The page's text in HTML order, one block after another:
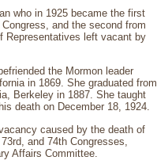
who in 1925 became the first
and the second from
Representatives left vacant by
the Mormon leader
in 1869. She graduated from
Berkeley in 1887. She taught
death on December 18, 1924.
caused by the death of
and 74th Congresses,
Affairs Committee.